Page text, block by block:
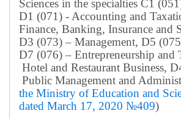
Sciences in the specialties C1
D1 (071) - Accounting and
Finance, Banking, Insurance and
D3 (073) – Management, D5
D7 (076) – Entrepreneurship and
Hotel and Restaurant Business,
Public Management and
the Ministry of Education and
dated March 17, 2020 №409)